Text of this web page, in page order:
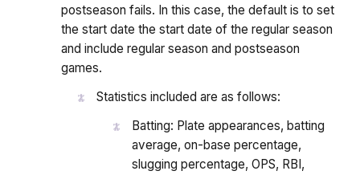
postseason fails. In this case, the default is to set
the start date the start date of the regular season
and include regular season and postseason
games.
Statistics included are as follows:
Batting: Plate appearances, batting
average, on-base percentage,
slugging percentage, OPS, RBI,